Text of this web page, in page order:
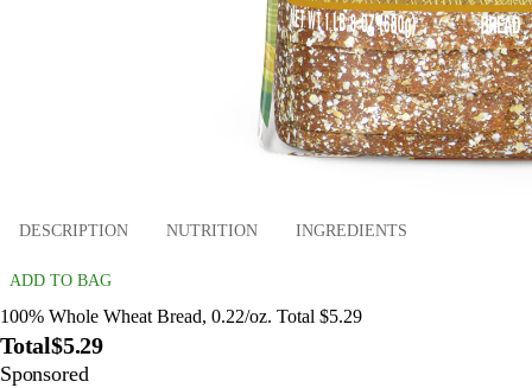
DESCRIPTION NUTRITION INGREDIENTS
ADD TO BAG
100% Whole Wheat Bread, 0.22/oz. Total $5.29
Total$5.29
Sponsored